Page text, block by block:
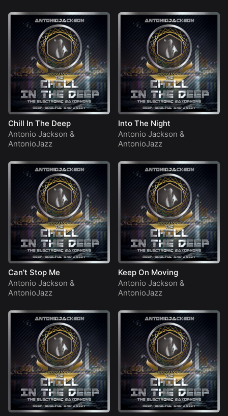
Chill In The Deep
Antonio Jackson &
AntonioJazz
Into The Night
Antonio Jackson &
AntonioJazz
Can’t Stop Me
Antonio Jackson &
AntonioJazz
Keep On Moving
Antonio Jackson &
AntonioJazz